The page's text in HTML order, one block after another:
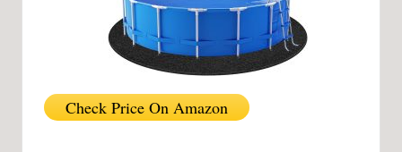
Check Price On Amazon